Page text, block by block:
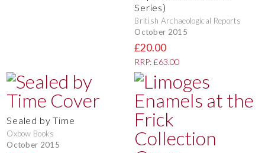
Series)
British Archaeological Reports
October 2015
£20.00
RRP: £63.00
Sealed by Time
Oxbow Books
October 2015